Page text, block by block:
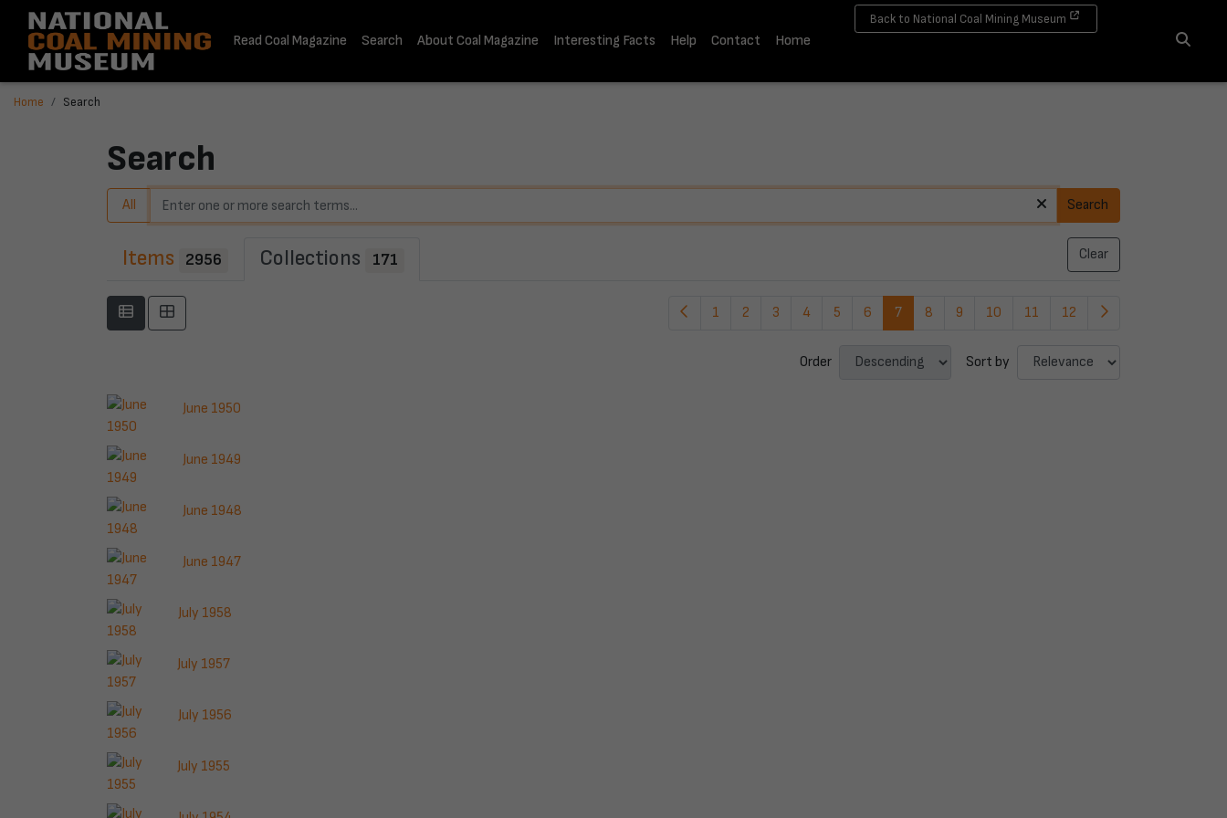
Read Coal Magazine Search About Coal Magazine Interesting Facts Help Contact
Home
Back to National Coal Mining Museum
Home Search
Search
All Search
Items 2956 Collections 171 Clear
1 2 3 4 5 6 7 8 9 10 11 12
Order Sort by
June 1950
June 1949
June 1948
June 1947
July 1958
July 1957
July 1956
July 1955